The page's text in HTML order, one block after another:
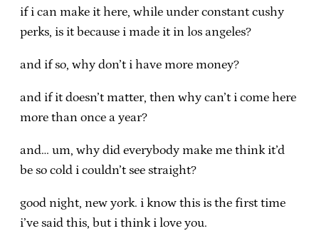
if i can make it here, while under constant cushy
perks, is it because i made it in los angeles?
and if so, why don’t i have more money?
and if it doesn’t matter, then why can’t i come here
more than once a year?
and… um, why did everybody make me think it’d
be so cold i couldn’t see straight?
good night, new york. i know this is the first time
i’ve said this, but i think i love you.